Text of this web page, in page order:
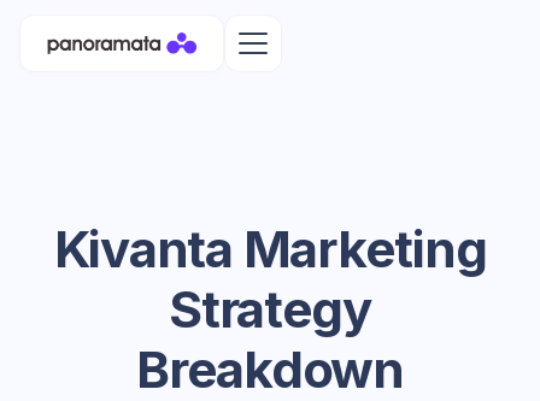
Kivanta Marketing
Strategy
Breakdown